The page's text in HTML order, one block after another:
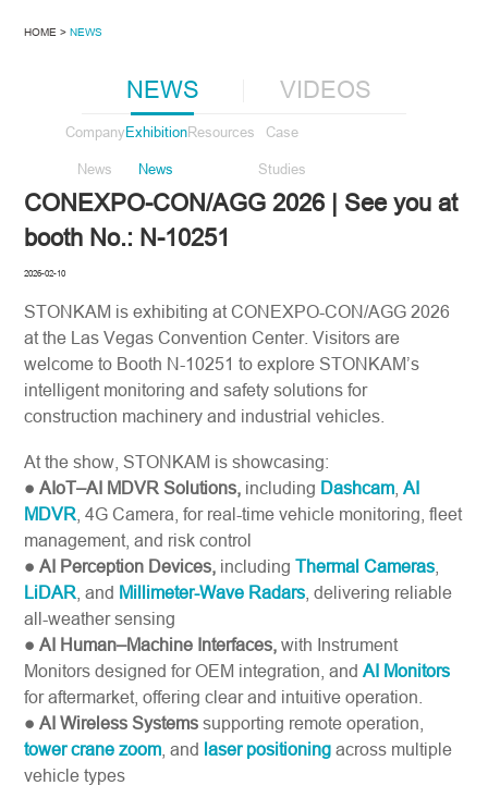
HOME > NEWS
NEWS
Company
News
Exhibition
News
Resources Case
Studies
VIDEOS
CONEXPO-CON/AGG 2026 | See you at
booth No.: N-10251
2026-02-10
STONKAM is exhibiting at CONEXPO-CON/AGG 2026
at the Las Vegas Convention Center. Visitors are
welcome to Booth N-10251 to explore STONKAM’s
intelligent monitoring and safety solutions for
construction machinery and industrial vehicles.
At the show, STONKAM is showcasing:
● AIoT–AI MDVR Solutions, including Dashcam ,AI
MDVR , 4G Camera, for real-time vehicle monitoring, fleet
management, and risk control
● AI Perception Devices, includingThermal Cameras
LiDAR , and Millimeter-Wave Radars , delivering reliable
all-weather sensing
● AI Human–Machine Interfaces,with Instrument
Monitors designed for OEM integration, andAI Monitors
for aftermarket, offering clear and intuitive operation.
● AI Wireless Systemssupporting remote operation,
tower crane zoom , and laser positioning across multiple
vehicle types